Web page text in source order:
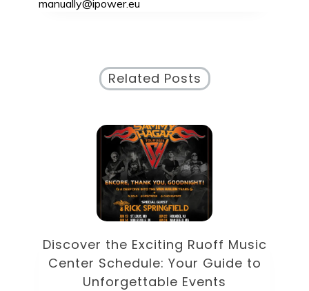
manually@ipower.eu
Related Posts
Discover the Exciting Ruoff Music
Center Schedule: Your Guide to
Unforgettable Events